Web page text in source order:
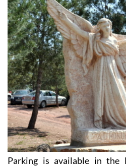
Parking is available in the